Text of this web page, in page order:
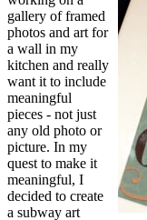
gallery of framed
photos and art for
a wall in my
kitchen and really
want it to include
meaningful
pieces - not just
any old photo or
picture. In my
quest to make it
meaningful, I
decided to create
a subway art